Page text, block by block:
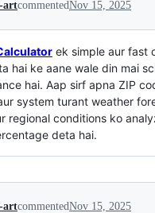
artcommentedNov 15, 2025
ek simple aur fast
hai ke aane wale din mai
hai. Aap sirf apna ZIP
system turant weather
regional conditions ko
deta hai.
artcommentedNov 15, 2025